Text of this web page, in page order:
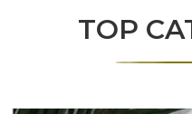
TOP